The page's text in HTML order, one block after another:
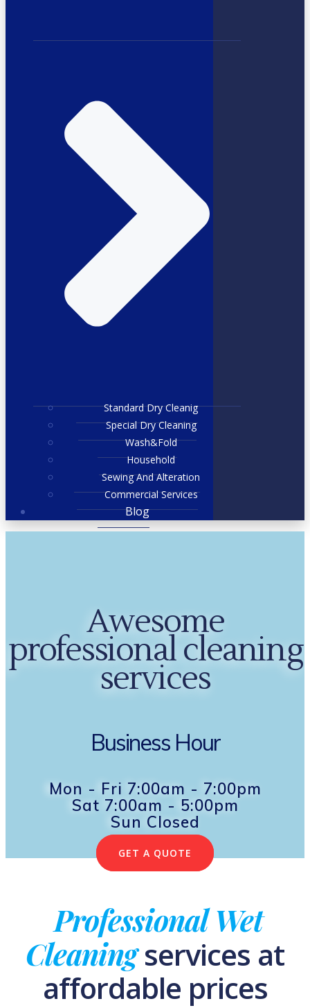
Standard Dry Cleanig
Special Dry Cleaning
Wash&Fold
Household
Sewing And Alteration
Commercial Services
Blog
Awesome
professional cleaning
services
Business Hour
Mon - Fri 7:00am - 7:00pm
Sat 7:00am - 5:00pm
Sun Closed
GET A QUOTE
Professional Wet
Cleaningservices at
affordable prices